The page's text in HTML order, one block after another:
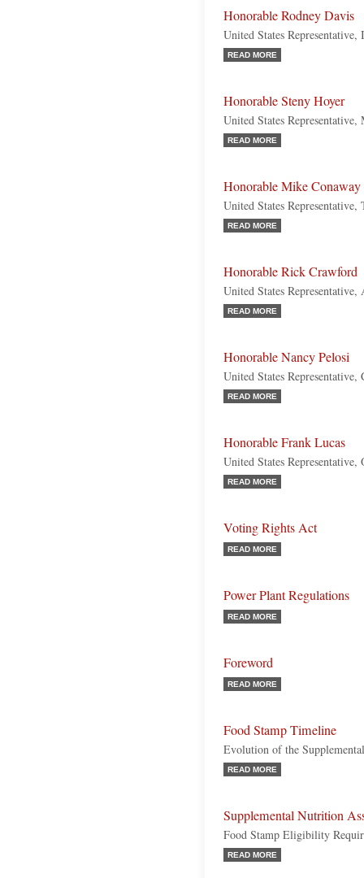
Honorable Rodney Davis
United States
READ MORE
Honorable Steny Hoyer
United States
READ MORE
Honorable Mike Conaway
United States Representative,
READ MORE
Honorable Rick Crawford
United States Representative,
READ MORE
Honorable Nancy Pelosi
United States
READ MORE
Honorable Frank Lucas
United States
READ MORE
Voting Rights Act
READ MORE
Power Plant Regulations
READ MORE
Foreword
READ MORE
Food Stamp Timeline
Evolution of the
READ MORE
Supplemental Nutrition
Food Stamp Eligibility
READ MORE